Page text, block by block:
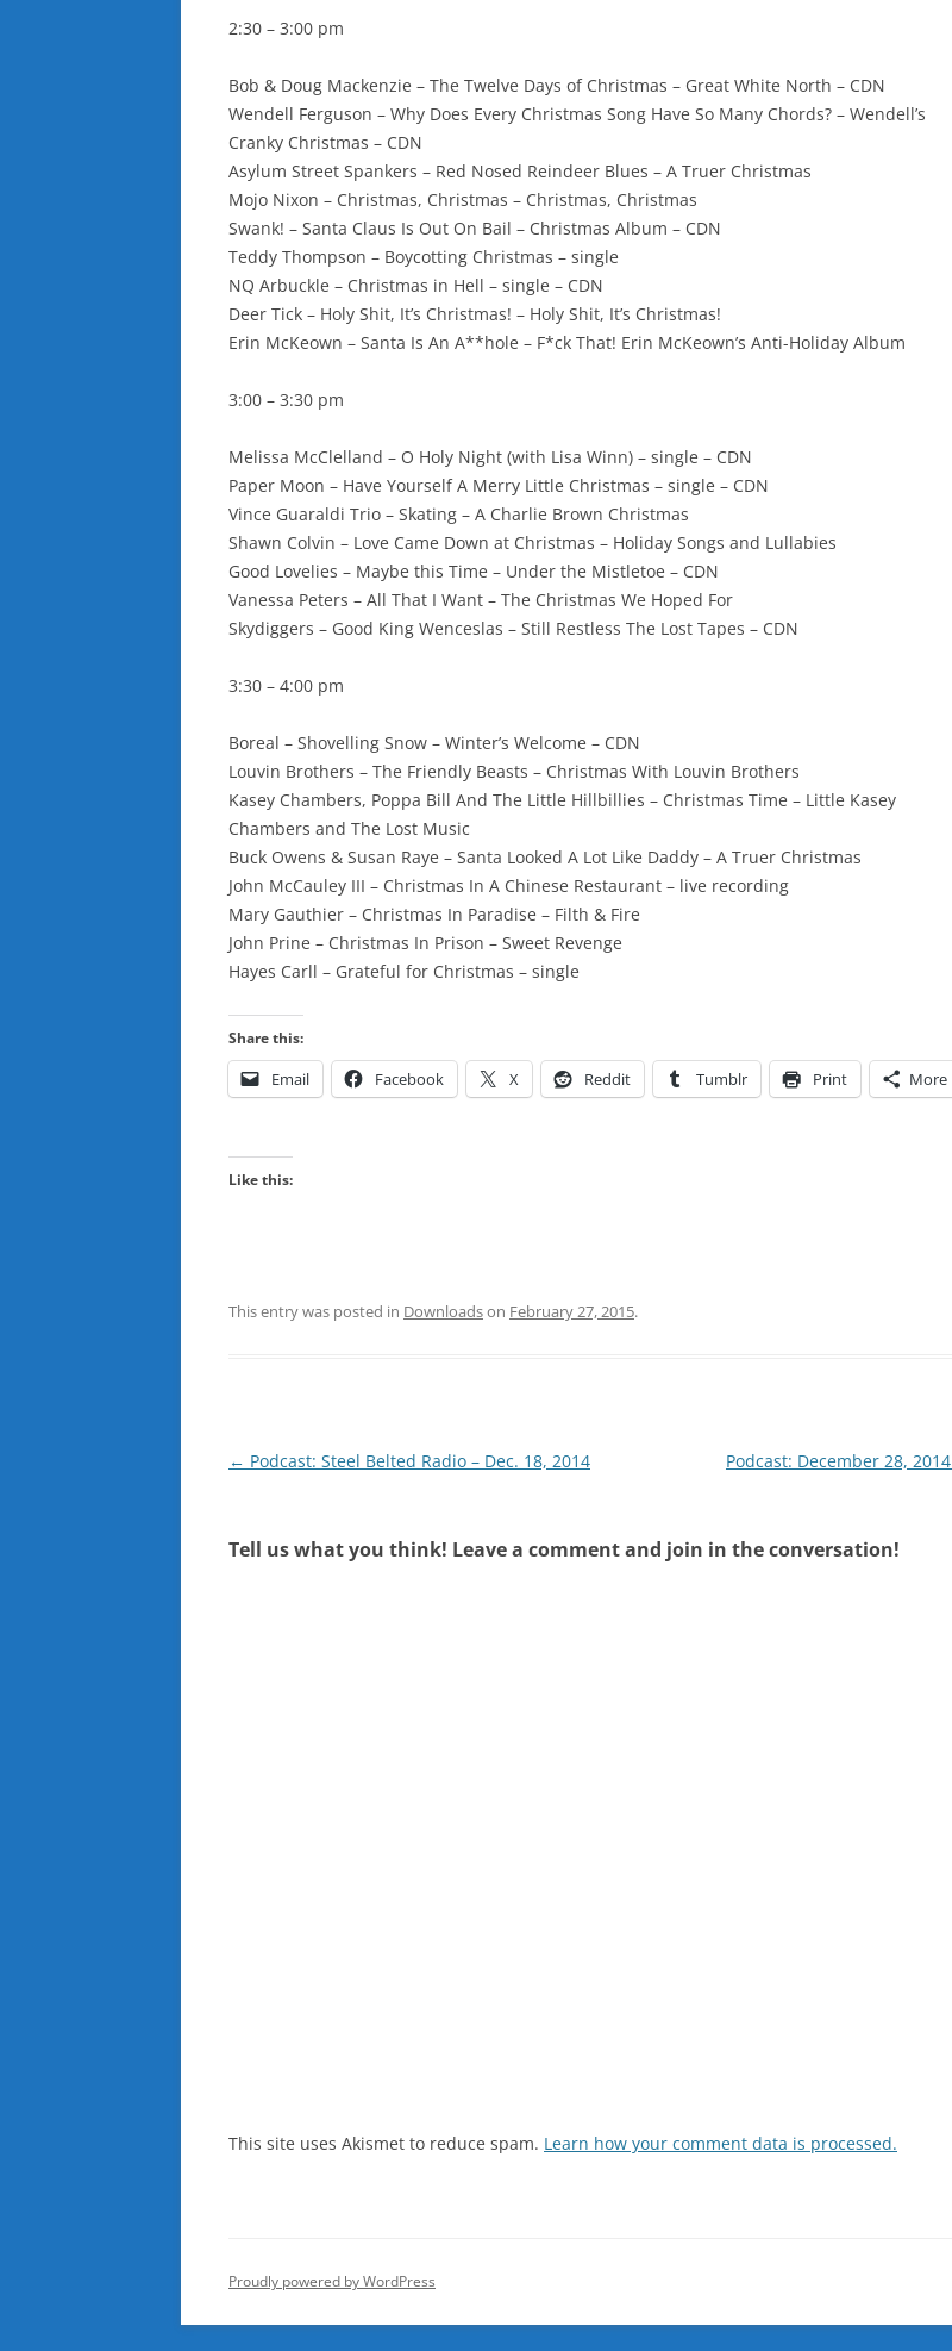
2:30 – 3:00 pm
Bob & Doug Mackenzie – The Twelve Days of Christmas – Great White North – CDN
Wendell Ferguson – Why Does Every Christmas Song Have So Many Chords? – Wendell’s
Cranky Christmas – CDN
Asylum Street Spankers – Red Nosed Reindeer Blues – A Truer Christmas
Mojo Nixon – Christmas, Christmas – Christmas, Christmas
Swank! – Santa Claus Is Out On Bail – Christmas Album – CDN
Teddy Thompson – Boycotting Christmas – single
NQ Arbuckle – Christmas in Hell – single – CDN
Deer Tick – Holy Shit, It’s Christmas! – Holy Shit, It’s Christmas!
Erin McKeown – Santa Is An A**hole – F*ck That! Erin McKeown’s Anti-Holiday Album
3:00 – 3:30 pm
Melissa McClelland – O Holy Night (with Lisa Winn) – single – CDN
Paper Moon – Have Yourself A Merry Little Christmas – single – CDN
Vince Guaraldi Trio – Skating – A Charlie Brown Christmas
Shawn Colvin – Love Came Down at Christmas – Holiday Songs and Lullabies
Good Lovelies – Maybe this Time – Under the Mistletoe – CDN
Vanessa Peters – All That I Want – The Christmas We Hoped For
Skydiggers – Good King Wenceslas – Still Restless The Lost Tapes – CDN
3:30 – 4:00 pm
Boreal – Shovelling Snow – Winter’s Welcome – CDN
Louvin Brothers – The Friendly Beasts – Christmas With Louvin Brothers
Kasey Chambers, Poppa Bill And The Little Hillbillies – Christmas Time – Little Kasey
Chambers and The Lost Music
Buck Owens & Susan Raye – Santa Looked A Lot Like Daddy – A Truer Christmas
John McCauley III – Christmas In A Chinese Restaurant – live recording
Mary Gauthier – Christmas In Paradise – Filth & Fire
John Prine – Christmas In Prison – Sweet Revenge
Hayes Carll – Grateful for Christmas – single
Share this:
Email Facebook X Reddit Tumblr Print More
Like this:
This entry was posted in Downloadson February 27, 2015.
Post
← Podcast: Steel Belted Radio – Dec. 18, 2014 Podcast: December 28, 2014
Tell us what you think! Leave a comment and join in the conversation!
This site uses Akismet to reduce spam. Learn how your comment data is processed.
Proudly powered by WordPress